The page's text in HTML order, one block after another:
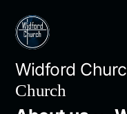
Skip
content
Widford
Church